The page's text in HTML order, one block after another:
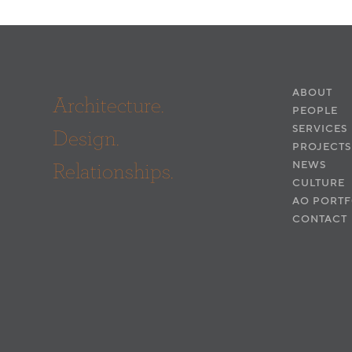
Architecture.
Design.
Relationships.
ABOUT
PEOPLE
SERVICES
PROJECTS
NEWS
CULTURE
AO
CONTACT